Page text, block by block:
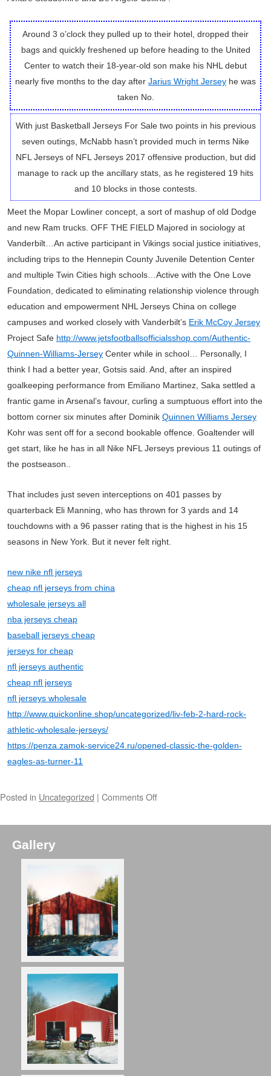
Around 3 o’clock they pulled up to their hotel, dropped their
bags and quickly freshened up before heading to the United
Center to watch their 18-year-old son make his NHL debut
nearly five months to the day after Jarius Wright Jersey he was
taken No.
With just Basketball Jerseys For Sale two points in his previous
seven outings, McNabb hasn’t provided much in terms Nike
NFL Jerseys of NFL Jerseys 2017 offensive production, but did
manage to rack up the ancillary stats, as he registered 19 hits
and 10 blocks in those contests.
Meet the Mopar Lowliner concept, a sort of mashup of old Dodge
and new Ram trucks. OFF THE FIELD Majored in sociology at
Vanderbilt…An active participant in Vikings social justice initiatives,
including trips to the Hennepin County Juvenile Detention Center
and multiple Twin Cities high schools…Active with the One Love
Foundation, dedicated to eliminating relationship violence through
education and empowerment NHL Jerseys China on college
campuses and worked closely with Vanderbilt’s Erik McCoy Jersey
Project Safe http://www.jetsfootballsofficialsshop.com/Authentic-
Quinnen-Williams-Jersey Center while in school… Personally, I
think I had a better year, Gotsis said. And, after an inspired
goalkeeping performance from Emiliano Martinez, Saka settled a
frantic game in Arsenal’s favour, curling a sumptuous effort into the
bottom corner six minutes after Dominik Quinnen Williams Jersey
Kohr was sent off for a second bookable offence. Goaltender will
get start, like he has in all Nike NFL Jerseys previous 11 outings of
the postseason..
That includes just seven interceptions on 401 passes by
quarterback Eli Manning, who has thrown for 3 yards and 14
touchdowns with a 96 passer rating that is the highest in his 15
seasons in New York. But it never felt right.
new nike nfl jerseys
cheap nfl jerseys from china
wholesale jerseys all
nba jerseys cheap
baseball jerseys cheap
jerseys for cheap
nfl jerseys authentic
cheap nfl jerseys
nfl jerseys wholesale
http://www.quickonline.shop/uncategorized/liv-feb-2-hard-rock-
athletic-wholesale-jerseys/
https://penza.zamok-service24.ru/opened-classic-the-golden-
eagles-as-turner-11
Posted in Uncategorized | Comments Off
Gallery